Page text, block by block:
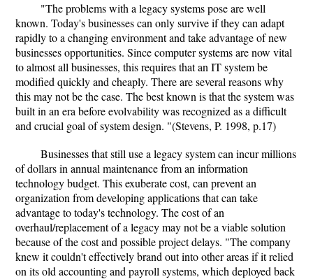
"The problems with a legacy systems pose are well
known. Today's businesses can only survive if they can adapt
rapidly to a changing environment and take advantage of new
businesses opportunities. Since computer systems are now vital
to almost all businesses, this requires that an IT system be
modified quickly and cheaply. There are several reasons why
this may not be the case. The best known is that the system was
built in an era before evolvability was recognized as a difficult
and crucial goal of system design. "(Stevens, P. 1998, p.17)
Businesses that still use a legacy system can incur millions
of dollars in annual maintenance from an information
technology budget. This exuberate cost, can prevent an
organization from developing applications that can take
advantage to today's technology. The cost of an
overhaul/replacement of a legacy may not be a viable solution
because of the cost and possible project delays. "The company
knew it couldn't effectively brand out into other areas if it relied
on its old accounting and payroll systems, which deployed back